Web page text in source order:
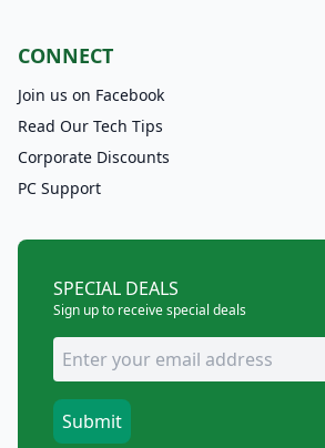
CONNECT
Join us on Facebook
Read Our Tech Tips
Corporate Discounts
PC Support
SPECIAL DEALS
Sign up to receive special deals